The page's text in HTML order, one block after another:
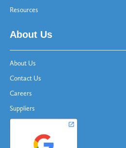
Resources
About Us
About Us
Contact Us
Careers
Suppliers